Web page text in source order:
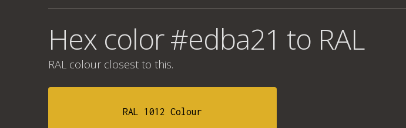
Hex color #edba21 to RAL
RAL colour closest to this.
RAL 1012 Colour